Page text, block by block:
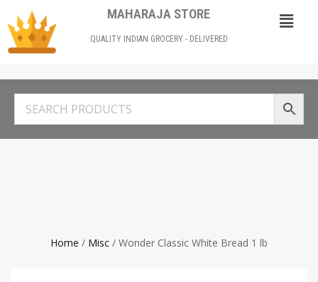
MAHARAJA STORE
QUALITY INDIAN GROCERY - DELIVERED
Home / Misc / Wonder Classic White Bread 1 lb